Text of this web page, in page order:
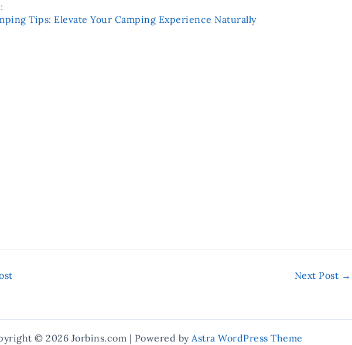
Tips: Elevate Your Camping Experience Naturally
Next Post →
© 2026 Jorbins.com | Powered byAstra WordPress Theme